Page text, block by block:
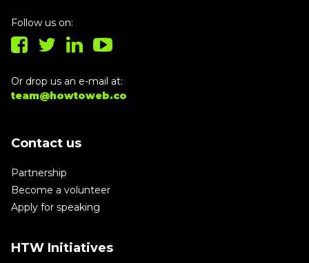
Follow us on:
Or drop us an e-mail at:
team@howtoweb.co
Contact us
Partnership
Become a volunteer
Apply for speaking
HTW Initiatives